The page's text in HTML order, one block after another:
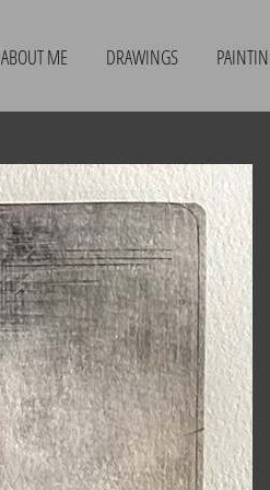
ABOUT ME DRAWINGS